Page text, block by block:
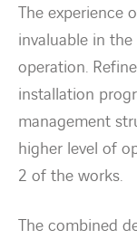
The experience
invaluable in
operation.
installation
management
higher level of
2 of the works.
The combined